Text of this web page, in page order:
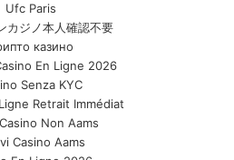
Ufc Paris
カジノ本人確認不要
казино
En Ligne 2026
Senza KYC
Retrait Immédiat
Non Aams
Casino Aams